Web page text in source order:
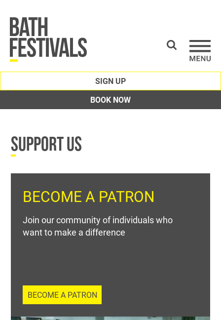
SIGN UP
BOOK NOW
SUPPORT US
BECOME A PATRON
Join our community of individuals who
want to make a difference
BECOME A PATRON